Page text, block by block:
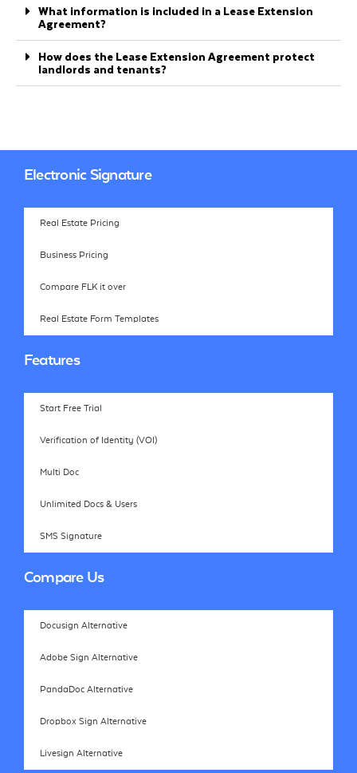
What information is included in a Lease Extension
Agreement?
How does the Lease Extension Agreement protect
landlords and tenants?
Electronic Signature
Real Estate Pricing
Business Pricing
Compare FLK it over
Real Estate Form Templates
Features
Start Free Trial
Verification of Identity (VOI)
Multi Doc
Unlimited Docs & Users
SMS Signature
Compare Us
Docusign Alternative
Adobe Sign Alternative
PandaDoc Alternative
Dropbox Sign Alternative
Livesign Alternative